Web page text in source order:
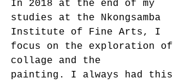
In 2018 at the end of my
studies at the Nkongsamba
Institute of Fine Arts, I
focus on the exploration of
collage and the
painting. I always had this